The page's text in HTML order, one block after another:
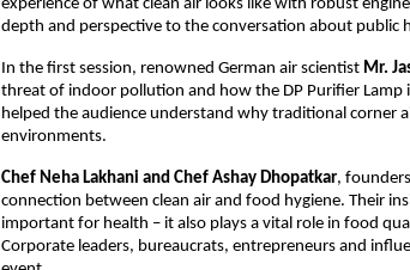
experience of what clean air looks like with robust
depth and perspective to the conversation about public
In the first session, renowned German air scientist Mr.
threat of indoor pollution and how the DP Purifier Lamp
helped the audience understand why traditional corner
environments.
Chef Neha Lakhani and Chef Ashay Dhopatkar,
connection between clean air and food hygiene. Their
important for health – it also plays a vital role in food
Corporate leaders, bureaucrats, entrepreneurs and